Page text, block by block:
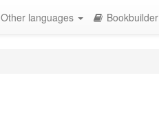
Other languages Bookbuilder